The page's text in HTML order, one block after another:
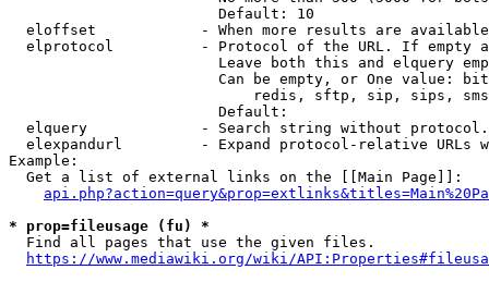
                        Default: 10
eloffset            - When more results are
elprotocol          - Protocol of the URL. If empty
Leave both this and elquery
Can be empty, or One value:
redis, sftp, sip, sips,
                        Default:
elquery             - Search string without
elexpandurl         - Expand protocol-relative URLs
Example:
  Get a list of external links on the [[Main Page]]:
* prop=fileusage (fu) *
  Find all pages that use the given files.
https://www.mediawiki.org/wiki/